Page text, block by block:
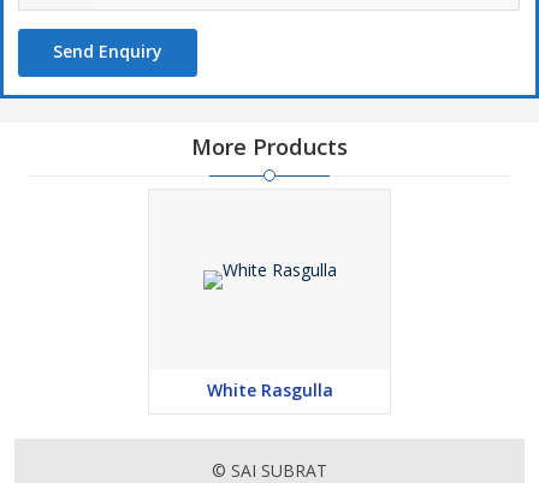
Send Enquiry
More Products
White Rasgulla
© SAI SUBRAT